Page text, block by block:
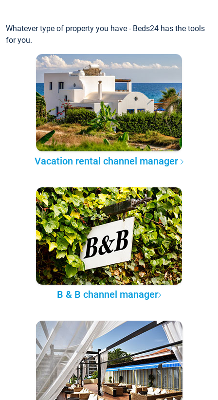
Whatever type of property you have - Beds24 has the tools
for you.
Vacation rental channel manager
B & B channel manager